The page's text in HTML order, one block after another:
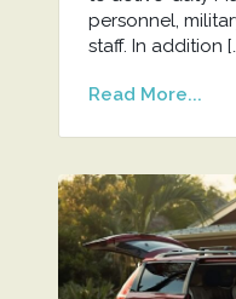
personnel,
staff. In addition
Read More...